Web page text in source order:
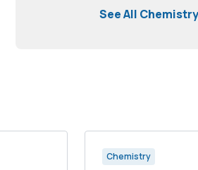
See All
Chemistry